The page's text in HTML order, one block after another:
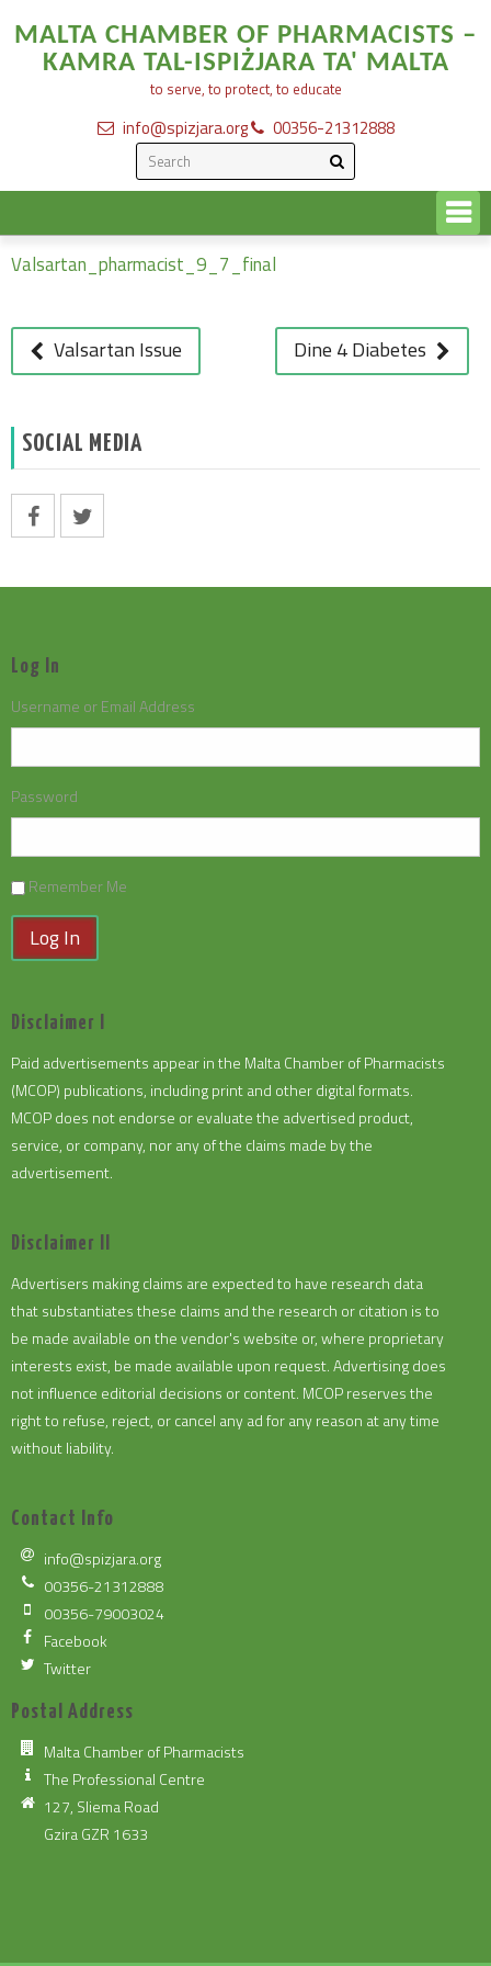
MALTA CHAMBER OF PHARMACISTS –
KAMRA TAL-ISPIŻJARA TA' MALTA
to serve, to protect, to educate
info@spizjara.org 00356-21312888
Valsartan_pharmacist_9_7_final
NAVIGATION
Valsartan Issue Dine 4 Diabetes
SOCIAL MEDIA
Log In
Username or Email Address
Password
Remember Me
Log In
Disclaimer I
Paid advertisements appear in the Malta Chamber of Pharmacists
(MCOP) publications, including print and other digital formats.
MCOP does not endorse or evaluate the advertised product,
service, or company, nor any of the claims made by the
advertisement.
Disclaimer II
Advertisers making claims are expected to have research data
that substantiates these claims and the research or citation is to
be made available on the vendor's website or, where proprietary
interests exist, be made available upon request. Advertising does
not influence editorial decisions or content. MCOP reserves the
right to refuse, reject, or cancel any ad for any reason at any time
without liability.
Contact Info
info@spizjara.org
00356-21312888
00356-79003024
Facebook
Twitter
Postal Address
Malta Chamber of Pharmacists
The Professional Centre
127, Sliema Road
Gzira GZR 1633